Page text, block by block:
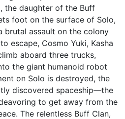
the daughter of the Buff
foot on the surface of Solo,
brutal assault on the colony
escape, Cosmo Yuki, Kasha
aboard three trucks,
the giant humanoid robot
on Solo is destroyed, the
discovered spaceship—the
to get away from the
The relentless Buff Clan,